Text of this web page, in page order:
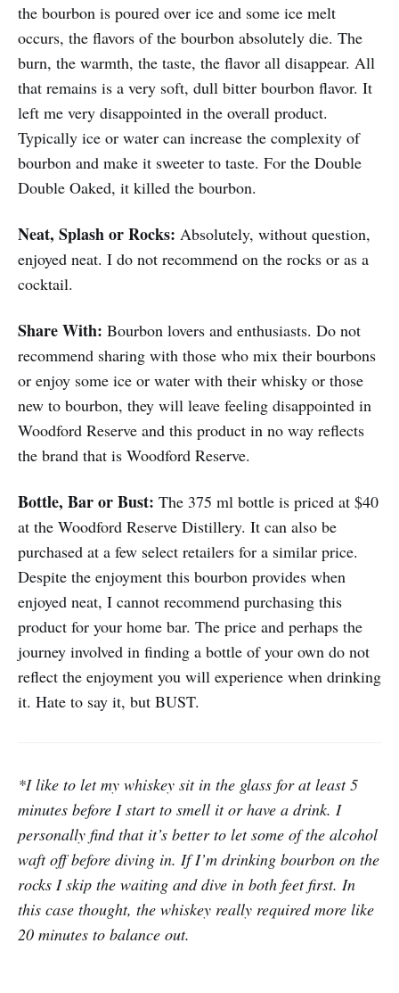
the bourbon is poured over ice and some ice melt
occurs, the flavors of the bourbon absolutely die. The
burn, the warmth, the taste, the flavor all disappear. All
that remains is a very soft, dull bitter bourbon flavor. It
left me very disappointed in the overall product.
Typically ice or water can increase the complexity of
bourbon and make it sweeter to taste. For the Double
Double Oaked, it killed the bourbon.
Neat, Splash or Rocks: Absolutely, without question,
enjoyed neat. I do not recommend on the rocks or as a
cocktail.
Share With: Bourbon lovers and enthusiasts. Do not
recommend sharing with those who mix their bourbons
or enjoy some ice or water with their whisky or those
new to bourbon, they will leave feeling disappointed in
Woodford Reserve and this product in no way reflects
the brand that is Woodford Reserve.
Bottle, Bar or Bust: The 375 ml bottle is priced at $40
at the Woodford Reserve Distillery. It can also be
purchased at a few select retailers for a similar price.
Despite the enjoyment this bourbon provides when
enjoyed neat, I cannot recommend purchasing this
product for your home bar. The price and perhaps the
journey involved in finding a bottle of your own do not
reflect the enjoyment you will experience when drinking
it. Hate to say it, but BUST.
*I like to let my whiskey sit in the glass for at least 5
minutes before I start to smell it or have a drink. I
personally find that it’s better to let some of the alcohol
waft off before diving in. If I’m drinking bourbon on the
rocks I skip the waiting and dive in both feet first. In
this case thought, the whiskey really required more like
20 minutes to balance out.